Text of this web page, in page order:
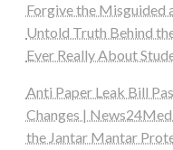
Forgive the Misguided
Untold Truth Behind
Ever Really About
Anti Paper Leak Bill
Changes |
the Jantar Mantar